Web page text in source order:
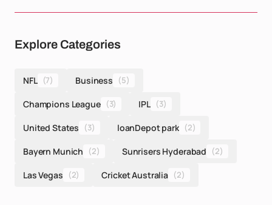
Explore Categories
NFL (7) Business (5)
Champions League (3) IPL (3)
United States (3) loanDepot park (2)
Bayern Munich (2) Sunrisers Hyderabad (2)
Las Vegas (2) Cricket Australia (2)